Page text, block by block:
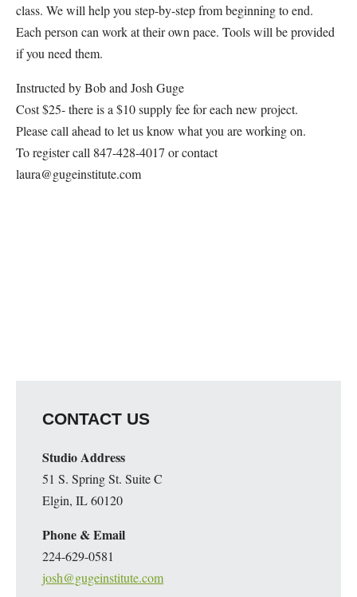
class. We will help you step-by-step from beginning to end.
Each person can work at their own pace. Tools will be provided
if you need them.
Instructed by Bob and Josh Guge
Cost $25- there is a $10 supply fee for each new project.
Please call ahead to let us know what you are working on.
To register call 847-428-4017 or contact
laura@gugeinstitute.com
CONTACT US
Studio Address
51 S. Spring St. Suite C
Elgin, IL 60120
Phone & Email
224-629-0581
josh@gugeinstitute.com